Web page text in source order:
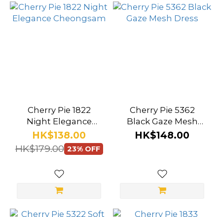
Cherry Pie 1822
Night Elegance
Cheongsam
HK$138.00
HK$179.00 23% OFF
Cherry Pie 5362
Black Gaze Mesh
Dress
HK$148.00